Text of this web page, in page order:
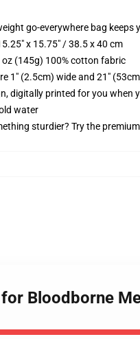
go-everywhere bag keeps
x 15.75" / 38.5 x 40 cm
(145g) 100% cotton fabric
1" (2.5cm) wide and 21"
digitally printed for you when
water
sturdier? Try the
Bloodborne